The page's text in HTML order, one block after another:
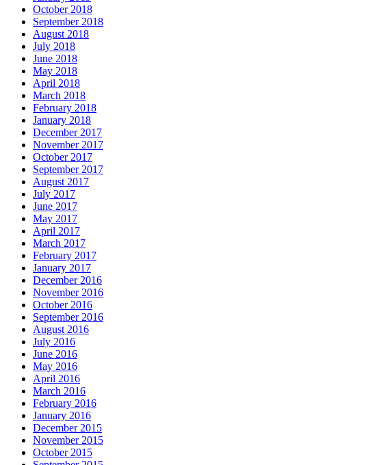
October 2018
September 2018
August 2018
July 2018
June 2018
May 2018
April 2018
March 2018
February 2018
January 2018
December 2017
November 2017
October 2017
September 2017
August 2017
July 2017
June 2017
May 2017
April 2017
March 2017
February 2017
January 2017
December 2016
November 2016
October 2016
September 2016
August 2016
July 2016
June 2016
May 2016
April 2016
March 2016
February 2016
January 2016
December 2015
November 2015
October 2015